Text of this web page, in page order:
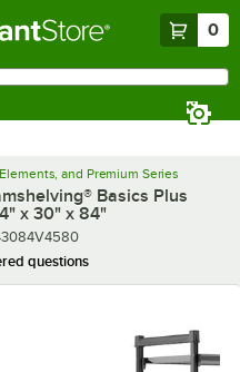
0
and Premium Series
Basics Plus
x 30" x 84"
questions